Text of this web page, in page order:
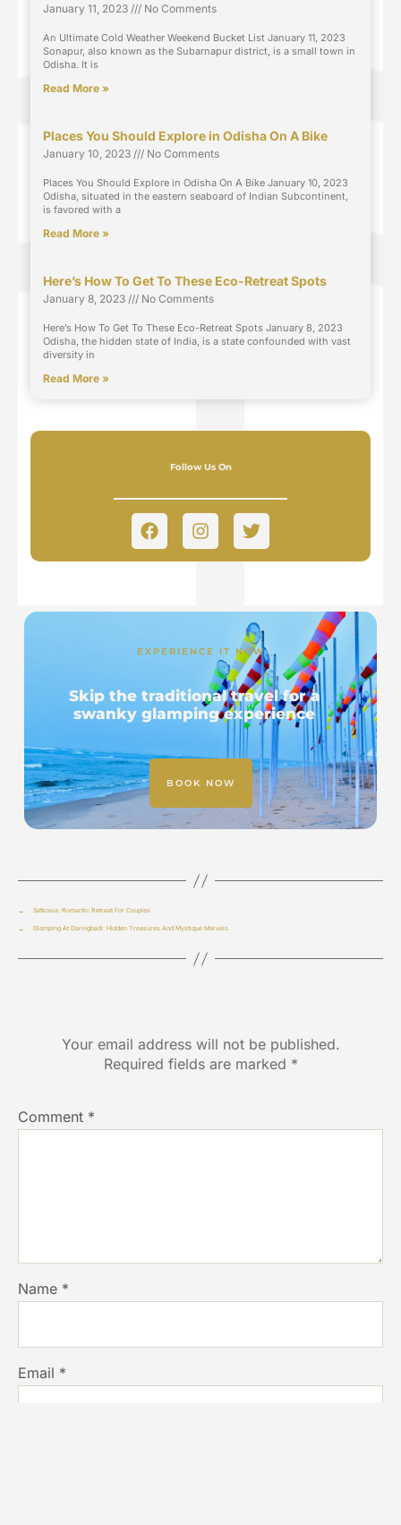
January 11, 2023 No Comments
An Ultimate Cold Weather Weekend Bucket List January 11, 2023
Sonapur, also known as the Subarnapur district, is a small town in
Odisha. It is
Read More »
Places You Should Explore in Odisha On A Bike
January 10, 2023 No Comments
Places You Should Explore in Odisha On A Bike January 10, 2023
Odisha, situated in the eastern seaboard of Indian Subcontinent,
is favored with a
Read More »
Here’s How To Get To These Eco-Retreat Spots
January 8, 2023 No Comments
Here’s How To Get To These Eco-Retreat Spots January 8, 2023
Odisha, the hidden state of India, is a state confounded with vast
diversity in
Read More »
Follow Us On
EXPERIENCE IT NOW
Skip the traditional travel for a
swanky glamping experience
BOOK NOW
← Satkosia: Romantic Retreat For Couples
→ Glamping At Daringbadi: Hidden Treasures And Mystique Marvels
Your email address will not be published.
Required fields are marked *
Comment *
Name *
Email *